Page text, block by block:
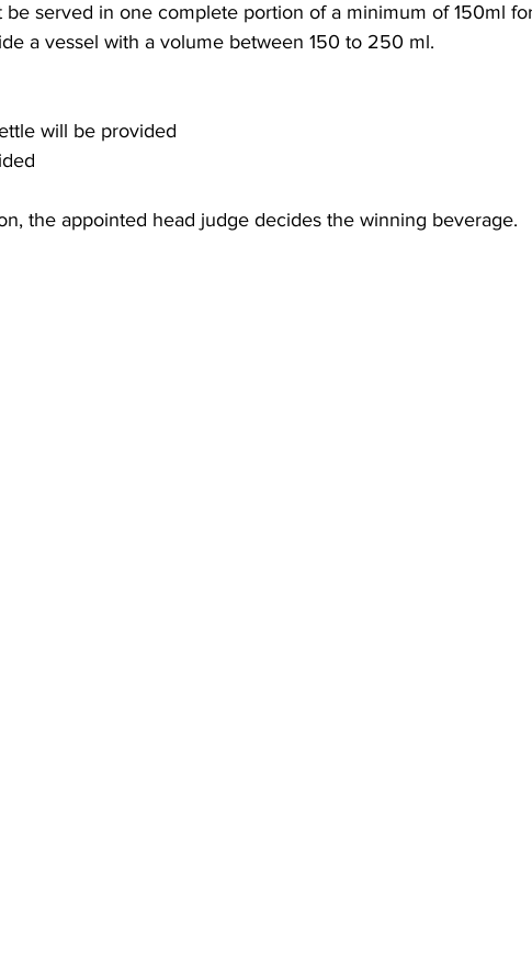
served in one complete portion of a minimum of 150ml
a vessel with a volume between 150 to 250 ml.
will be provided
the appointed head judge decides the winning beverage.